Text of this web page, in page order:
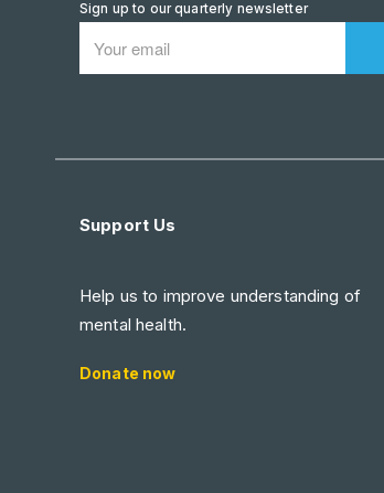
Sign up to our quarterly newsletter
Support Us
Help us to improve understanding of
mental health.
Donate now